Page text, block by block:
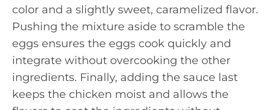
color and a slightly sweet, caramelized flavor.
Pushing the mixture aside to scramble the
eggs ensures the eggs cook quickly and
integrate without overcooking the other
ingredients. Finally, adding the sauce last
keeps the chicken moist and allows the